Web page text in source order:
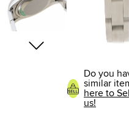
Do you
similar
here to
us!